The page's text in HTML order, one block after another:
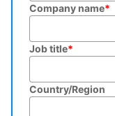
Company name*
Job title*
Country/Region